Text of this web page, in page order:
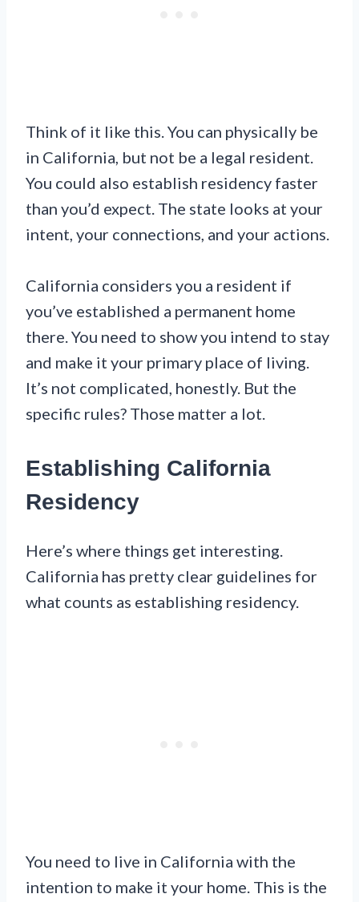
Think of it like this. You can physically be
in California, but not be a legal resident.
You could also establish residency faster
than you’d expect. The state looks at your
intent, your connections, and your actions.
California considers you a resident if
you’ve established a permanent home
there. You need to show you intend to stay
and make it your primary place of living.
It’s not complicated, honestly. But the
specific rules? Those matter a lot.
Establishing California
Residency
Here’s where things get interesting.
California has pretty clear guidelines for
what counts as establishing residency.
You need to live in California with the
intention to make it your home. This is the